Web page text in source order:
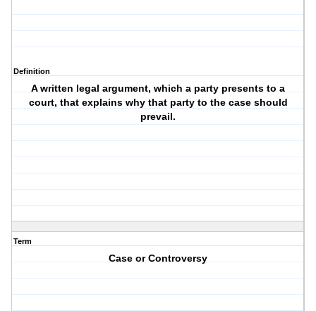
Definition
A written legal argument, which a party presents to a
court, that explains why that party to the case should
prevail.
Term
Case or Controversy